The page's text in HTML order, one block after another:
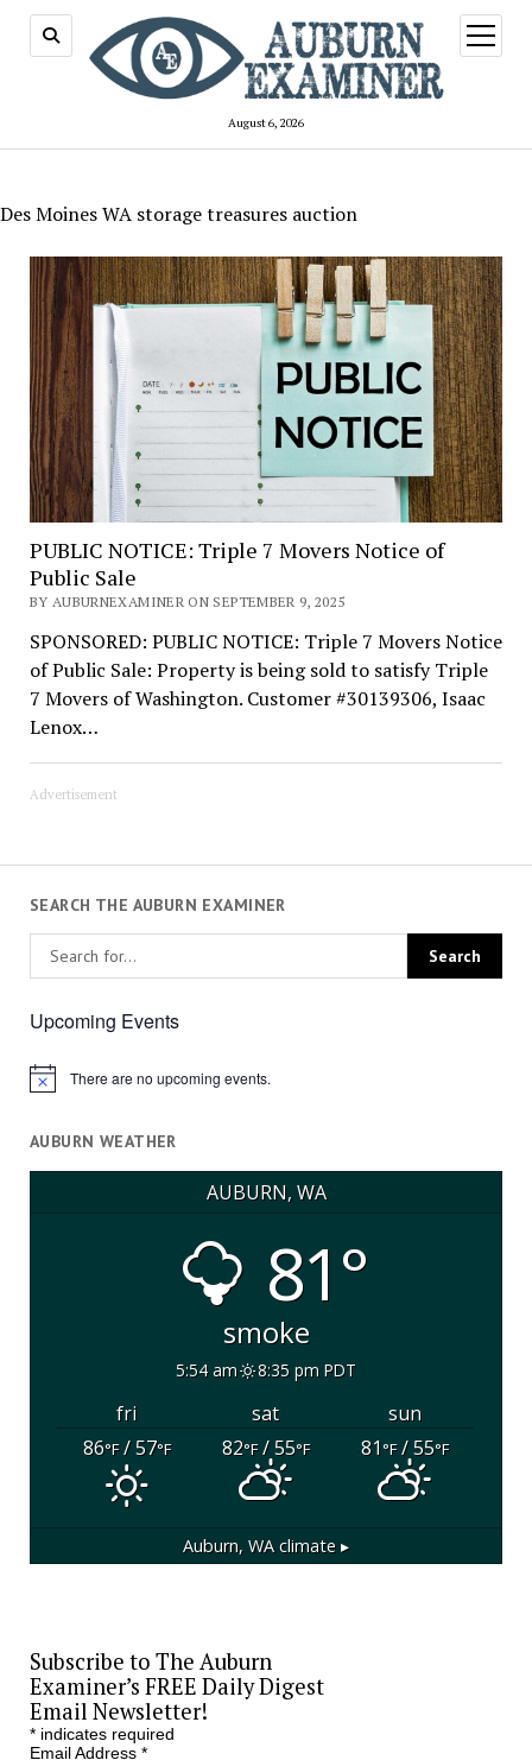
August 6, 2026
open
menu
Des Moines WA storage treasures auction
PUBLIC NOTICE: Triple 7 Movers Notice of
Public Sale
BY AUBURNEXAMINER ON SEPTEMBER 9, 2025
SPONSORED: PUBLIC NOTICE: Triple 7 Movers Notice
of Public Sale: Property is being sold to satisfy Triple
7 Movers of Washington. Customer #30139306, Isaac
Lenox…
Advertisement
SEARCH THE AUBURN EXAMINER
Upcoming Events
Notice There are no upcoming events.
AUBURN WEATHER
AUBURN, WA
81°
smoke
5:54 am 8:35 pm PDT
fri sat
sun
86°F/ 57°F 82°F/ 55°F 81°F/ 55°F
Auburn, WA climate ▸
Subscribe to The Auburn
Examiner’s FREE Daily Digest
Email Newsletter!
*indicates required
Email Address *